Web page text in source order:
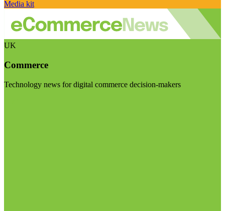
Media kit
UK
Commerce
Technology news for digital commerce decision-makers